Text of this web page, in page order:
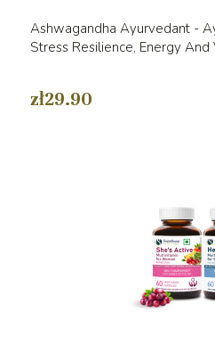
Ashwagandha Ayurvedant -
Stress Resilience, Energy And
zł29.90